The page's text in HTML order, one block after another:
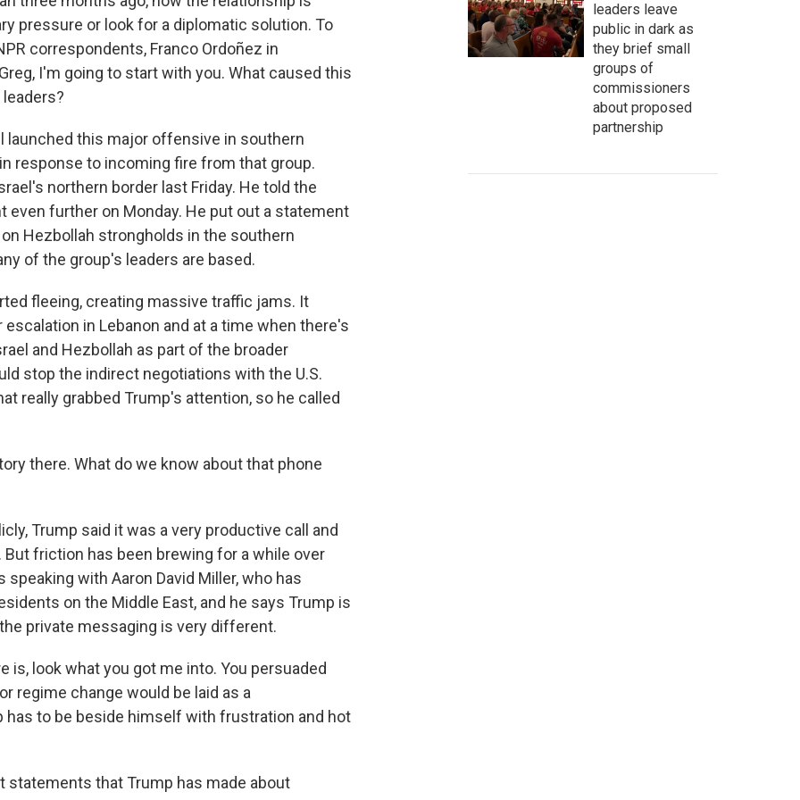
pressure or look for a diplomatic solution. To
correspondents, Franco Ordoñez in
I'm going to start with you. What caused this
launched this major offensive in southern
response to incoming fire from that group.
northern border last Friday. He told the
even further on Monday. He put out a statement
Hezbollah strongholds in the southern
of the group's leaders are based.
fleeing, creating massive traffic jams. It
in Lebanon and at a time when there's
and Hezbollah as part of the broader
stop the indirect negotiations with the U.S.
really grabbed Trump's attention, so he called
there. What do we know about that phone
Trump said it was a very productive call and
friction has been brewing for a while over
with Aaron David Miller, who has
on the Middle East, and he says Trump is
private messaging is very different.
is, look what you got me into. You persuaded
regime change would be laid as a
to be beside himself with frustration and hot
statements that Trump has made about
leaders leave
public in dark as
they brief small
groups of
commissioners
about proposed
partnership